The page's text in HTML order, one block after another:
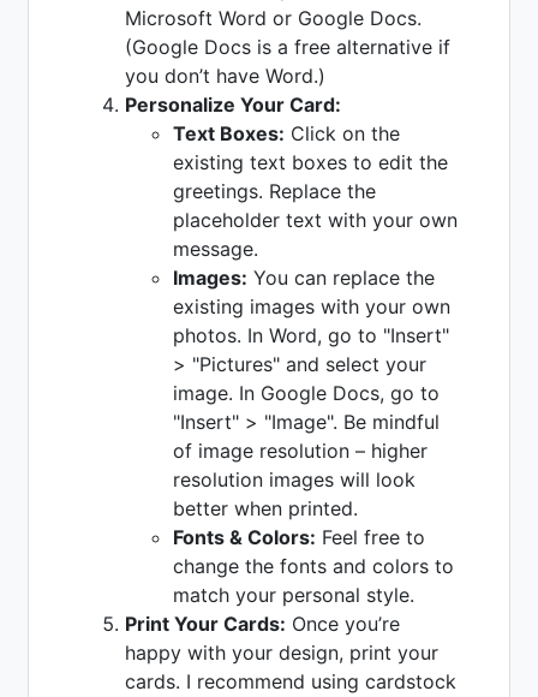
Microsoft Word or Google Docs.
(Google Docs is a free alternative if
you don’t have Word.)
Personalize Your Card:
Text Boxes: Click on the
existing text boxes to edit the
greetings. Replace the
placeholder text with your own
message.
Images: You can replace the
existing images with your own
photos. In Word, go to "Insert"
> "Pictures" and select your
image. In Google Docs, go to
"Insert" > "Image". Be mindful
of image resolution – higher
resolution images will look
better when printed.
Fonts & Colors: Feel free to
change the fonts and colors to
match your personal style.
Print Your Cards: Once you’re
happy with your design, print your
cards. I recommend using cardstock